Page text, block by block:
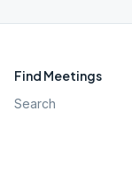
Find Meetings
Search